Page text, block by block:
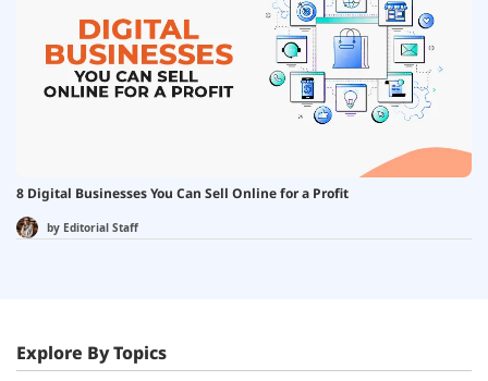
8 Digital Businesses You Can Sell Online for a Profit
by Editorial Staff
Explore By Topics